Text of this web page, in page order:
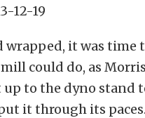
it was time
could do, as
up to the dyno stand
it through its